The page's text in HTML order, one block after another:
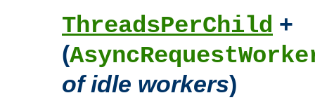
ThreadsPerChild +
(
of idle workers)